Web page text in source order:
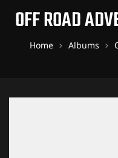
OFF ROAD
Home Albums